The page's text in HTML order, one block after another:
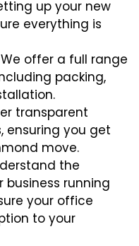
up your new
everything is
We offer a full range
packing,
transparent
ensuring you get
move.
the
running
your office
to your